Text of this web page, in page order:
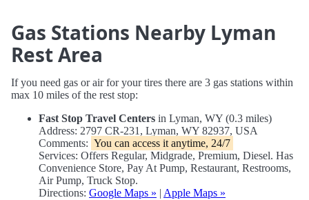
Gas Stations Nearby Lyman
Rest Area
If you need gas or air for your tires there are 3 gas stations within
max 10 miles of the rest stop:
Fast Stop Travel Centers in Lyman, WY (0.3 miles)
Address: 2797 CR-231, Lyman, WY 82937, USA
Comments: You can access it anytime, 24/7
Services: Offers Regular, Midgrade, Premium, Diesel. Has
Convenience Store, Pay At Pump, Restaurant, Restrooms,
Air Pump, Truck Stop.
Directions: Google Maps » | Apple Maps »